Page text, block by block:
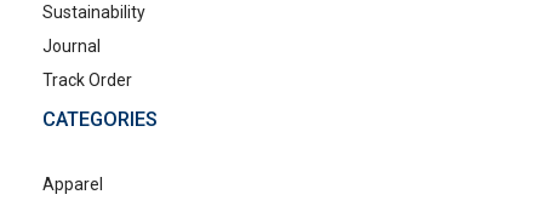
Sustainability
Journal
Track Order
CATEGORIES
Apparel